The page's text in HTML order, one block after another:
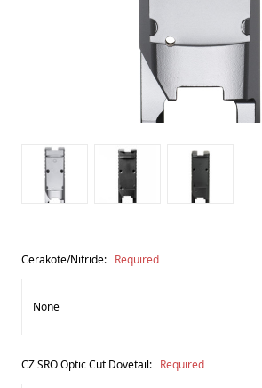
Cerakote/Nitride: Required
CZ SRO Optic Cut Dovetail: Required